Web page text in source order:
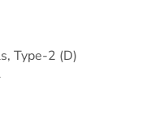
, Type-2 (D)